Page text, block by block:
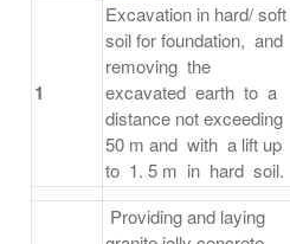
1
Excavation in hard/ soft
soil for foundation, and
removing the
excavated earth to a
distance not exceeding
50 m and with a lift up
to 1. 5 m in hard soil.
Providing and laying